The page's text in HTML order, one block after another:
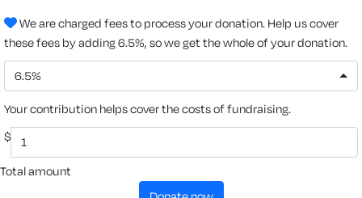
We are charged fees to process your donation. Help us cover
these fees by adding 6.5%, so we get the whole of your donation.
6.5%
Your contribution helps cover the costs of fundraising.
$
Total amount